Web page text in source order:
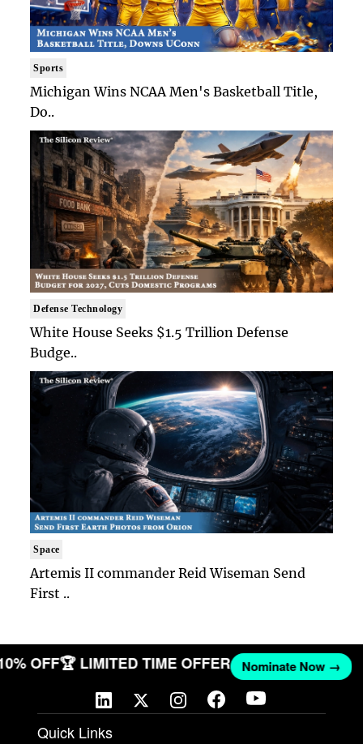
Sports
Michigan Wins NCAA Men's Basketball Title,
Do..
Defense Technology
White House Seeks $1.5 Trillion Defense
Budge..
Space
Artemis II commander Reid Wiseman Send
First ..
OFF🏆 LIMITED TIME OFFER Nominate Now →
Quick Links